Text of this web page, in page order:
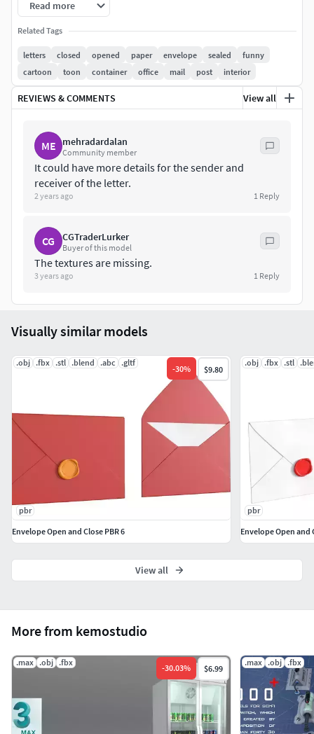
Read more
Related Tags
letters closed opened paper envelope sealed
funny
cartoon
toon container office mail post interior
REVIEWS & COMMENTS View all
ME mehradardalan
Community member
It could have more details for the sender and
receiver of the letter.
2 years ago 1 Reply
CG CGTraderLurker
Buyer of this model
The textures are missing.
3 years ago 1 Reply
More from kemostudio
.max .obj .fbx
-30.03% $6.99
.max .obj .fbx
Visually similar models
.obj .fbx .stl .blend .abc .gltf
-30% $9.80
pbr
Envelope Open and Close PBR 6
.obj .fbx .stl
pbr
Envelope Open and
View all